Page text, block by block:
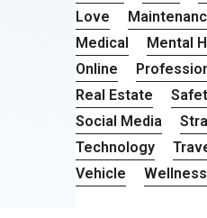
Love
Medical
Mental
Online
Real Estate
Social Media
Technology
Vehicle
Wellness